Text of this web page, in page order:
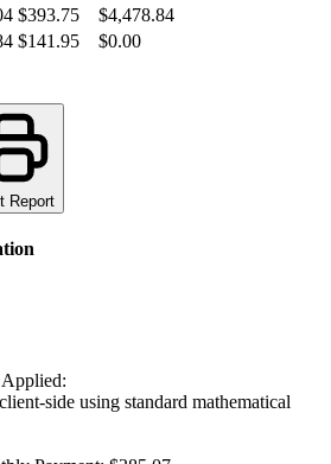
$393.75
$4,478.84
$141.95 $0.00
Report
side using standard mathematical